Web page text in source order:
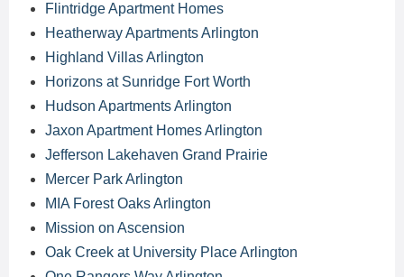
Flintridge Apartment Homes
Heatherway Apartments Arlington
Highland Villas Arlington
Horizons at Sunridge Fort Worth
Hudson Apartments Arlington
Jaxon Apartment Homes Arlington
Jefferson Lakehaven Grand Prairie
Mercer Park Arlington
MIA Forest Oaks Arlington
Mission on Ascension
Oak Creek at University Place Arlington